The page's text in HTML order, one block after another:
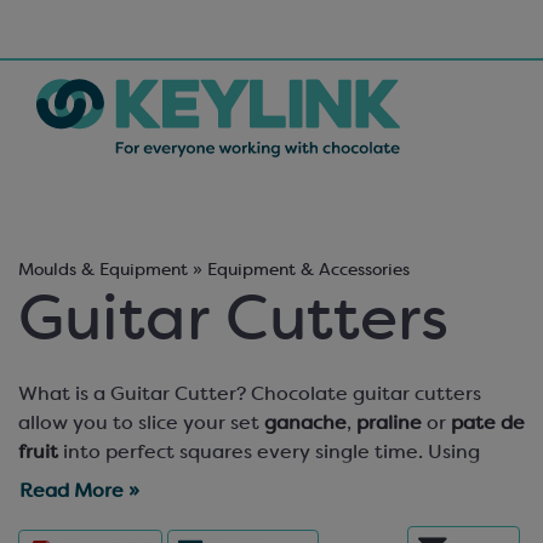
Moulds & Equipment » Equipment & Accessories
Guitar Cutters
What is a Guitar Cutter? Chocolate guitar cutters
allow you to slice your set ganache, praline or pate de
fruit into perfect squares every single time. Using
guitar wire in a frame and a purpose-built base, your
Read More »